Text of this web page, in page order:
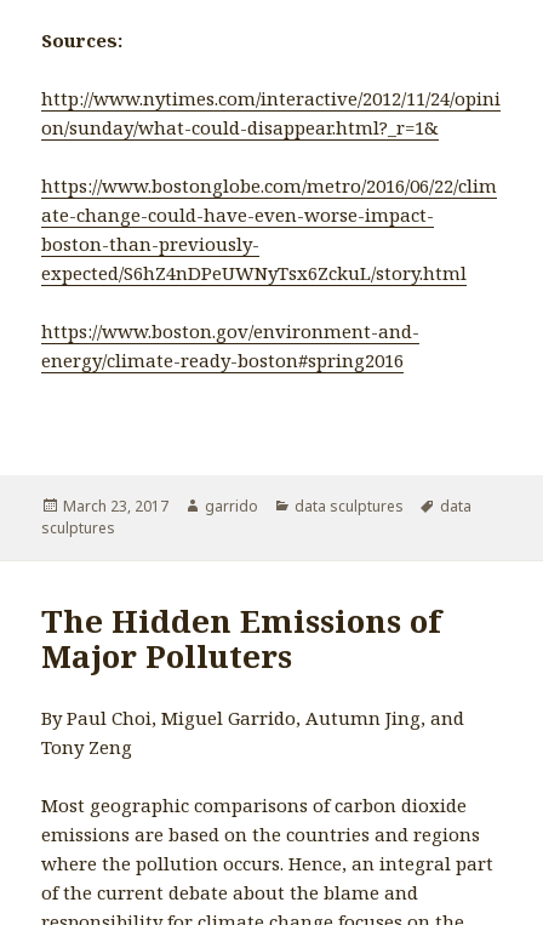
Sources:
http://www.nytimes.com/interactive/2012/11/24/opini
on/sunday/what-could-disappear.html?_r=1&
https://www.bostonglobe.com/metro/2016/06/22/clim
ate-change-could-have-even-worse-impact-
boston-than-previously-
expected/S6hZ4nDPeUWNyTsx6ZckuL/story.html
https://www.boston.gov/environment-and-
energy/climate-ready-boston#spring2016
Posted
on
March 23, 2017 Author
garrido Categories
data sculptures Tags
data
sculptures
The Hidden Emissions of
Major Polluters
By Paul Choi, Miguel Garrido, Autumn Jing, and
Tony Zeng
Most geographic comparisons of carbon dioxide
emissions are based on the countries and regions
where the pollution occurs. Hence, an integral part
of the current debate about the blame and